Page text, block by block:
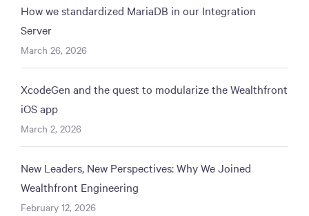
How we standardized MariaDB in our Integration
Server
March 26, 2026
XcodeGen and the quest to modularize the Wealthfront
iOS app
March 2, 2026
New Leaders, New Perspectives: Why We Joined
Wealthfront Engineering
February 12, 2026